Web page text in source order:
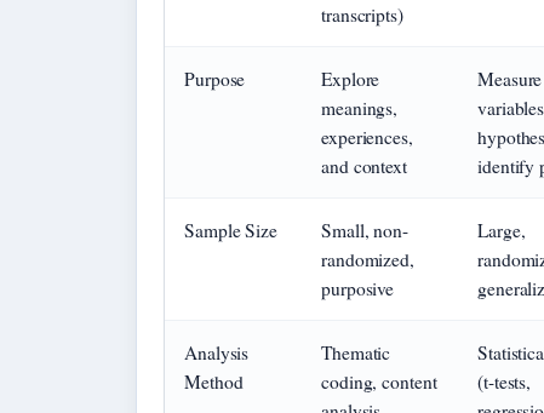
transcripts)
Purpose
Explore
meanings,
experiences,
and context
Measure
identify
Sample Size
Small, non-
randomized,
purposive
Large,
Analysis
Method
Thematic
coding, content
(t-tests,